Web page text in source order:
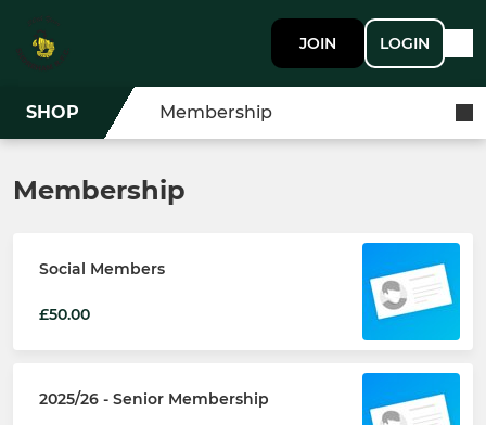
JOIN LOGIN
SHOP Membership
Membership
Social Members
£50.00
2025/26 - Senior Membership